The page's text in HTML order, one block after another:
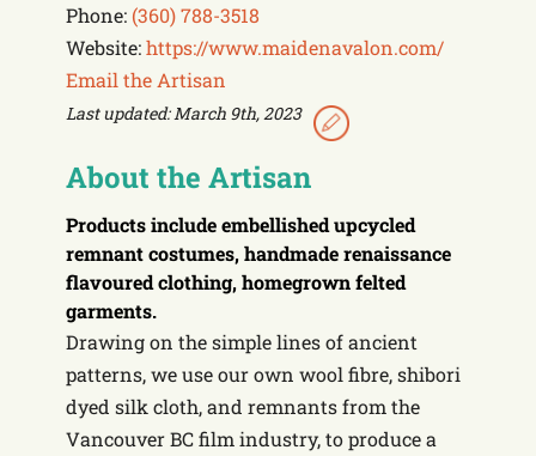
Phone: (360) 788-3518
Website:https://www.maidenavalon.com/
Email the Artisan
Last updated: March 9th, 2023
About the Artisan
Products includeembellished upcycled
remnant costumes, handmade renaissance
flavoured clothing, homegrown felted
garments.
Drawing on the simple lines of ancient
patterns, we use our own wool fibre, shibori
dyed silk cloth, and remnants from the
Vancouver BC film industry, to produce a